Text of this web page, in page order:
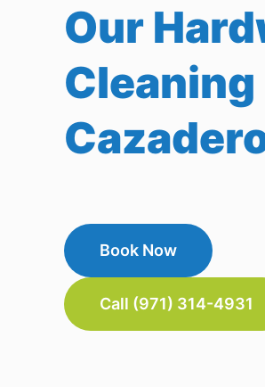
Our
Cleaning
Book Now
Call (971) 314-4931